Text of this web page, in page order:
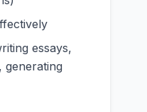
essays,
generating